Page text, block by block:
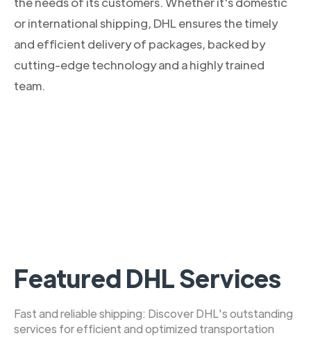
or international shipping, DHL ensures the timely
and efficient delivery of packages, backed by
cutting-edge technology and a highly trained
team.
Featured DHL Services
Fast and reliable shipping: Discover DHL's outstanding
services for efficient and optimized transportation